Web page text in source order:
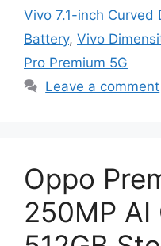
Vivo 7.1-inch Curved
Battery, Vivo
Pro Premium 5G
Leave a comment
Oppo
250MP AI